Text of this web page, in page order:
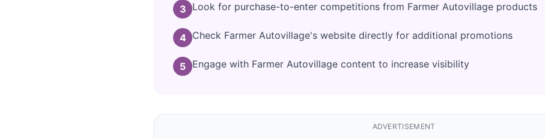
3 Look for purchase-to-enter competitions from Farmer Autovillage products
4 Check Farmer Autovillage's website directly for additional promotions
5 Engage with Farmer Autovillage content to increase visibility
ADVERTISEMENT